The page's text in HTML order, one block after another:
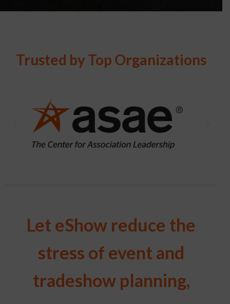
Trusted by Top Organizations
Let eShow reduce the
stress of event and
tradeshow planning,